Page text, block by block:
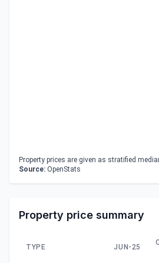
Property prices are given as stratified
Source: OpenStats
Property price summary
TYPE JUN-25